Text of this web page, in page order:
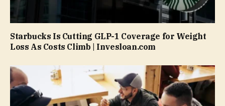
Starbucks Is Cutting GLP-1 Coverage for Weight
Loss As Costs Climb | Invesloan.com